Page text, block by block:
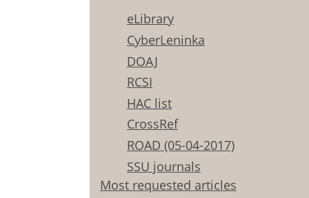
eLibrary
CyberLeninka
DOAJ
RCSI
HAC list
CrossRef
ROAD (05-04-2017)
SSU journals
Most requested articles